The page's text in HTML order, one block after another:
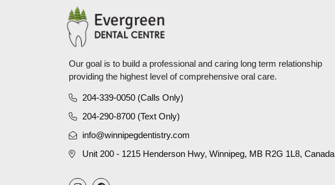
Our goal is to build a professional and caring long term relationship
providing the highest level of comprehensive oral care.
204-339-0050 (Calls Only)
204-290-8700 (Text Only)
info@winnipegdentistry.com
Unit 200 - 1215 Henderson Hwy, Winnipeg, MB R2G 1L8, Canada